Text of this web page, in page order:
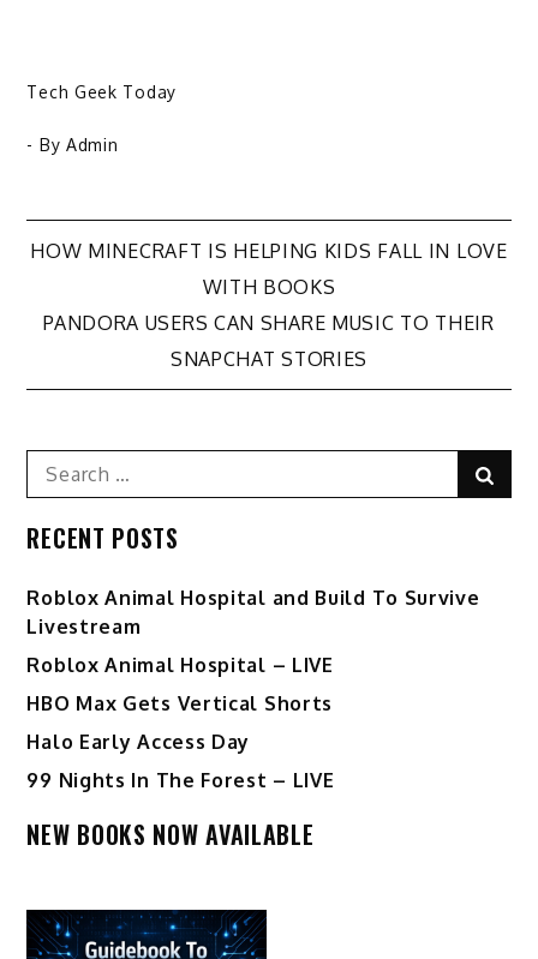
Tech Geek Today
- By Admin
Post
navigation
HOW MINECRAFT IS HELPING KIDS FALL IN LOVE
WITH BOOKS
PANDORA USERS CAN SHARE MUSIC TO THEIR
SNAPCHAT STORIES
Search
for:
RECENT POSTS
Roblox Animal Hospital and Build To Survive
Livestream
Roblox Animal Hospital – LIVE
HBO Max Gets Vertical Shorts
Halo Early Access Day
99 Nights In The Forest – LIVE
NEW BOOKS NOW AVAILABLE